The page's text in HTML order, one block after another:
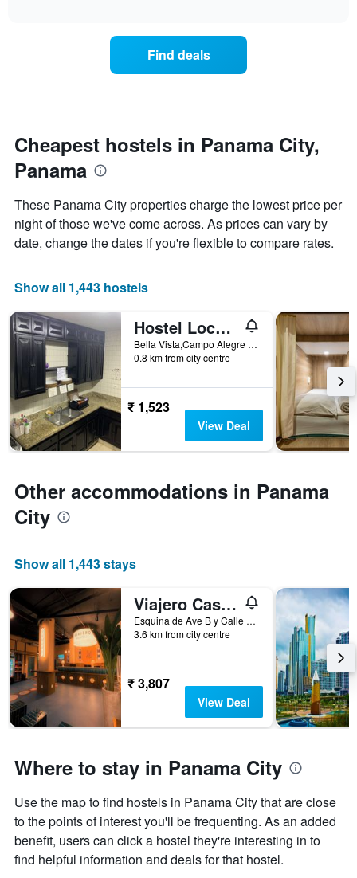
1
axis
the
average
price
of
the
date
of
the
The
chart
has
axis
the
number
of
days
before
the
stay
The
chart
has
Y
axis
displaying
the
price
a
room
Find deals
Cheapest hostels in Panama City,
Panama
These Panama City properties charge the lowest price per
night of those we've come across. As prices can vary by
date, change the dates if you're flexible to compare rates.
Show all 1,443 hostels
Hostel Loco Coco Loco
Bella Vista,Campo Alegre 10600 N 5A Consul Finl Poste 5B 05 22 51 Distr. En Mano IT. 645 Med 99678688, Panama City, Panama
0.8 km from city centre
₹ 1,523
View Deal
Other accommodations in Panama
City
Show all 1,443 stays
Viajero Casco Viejo Hostel
Esquina de Ave B y Calle 12, Panama City, Panama
3.6 km from city centre
₹ 3,807
View Deal
Where to stay in Panama City
Use the map to find hostels in Panama City that are close
to the points of interest you'll be frequenting. As an added
benefit, users can click a hostel they're interesting in to
find helpful information and deals for that hostel.